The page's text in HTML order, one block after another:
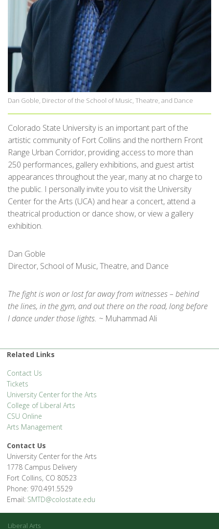
Dan Goble, Director of the School of Music, Theatre, and Dance
Colorado State University is an important part of the
artistic community of Fort Collins and the northern Front
Range Urban Corridor, providing access to more than
250 performances, gallery exhibitions, and guest artist
appearances throughout the year, many at no charge to
the public. I personally invite you to visit the University
Center for the Arts (UCA) and hear a concert, attend a
theatrical production or dance show, or view a gallery
exhibition.
Dan Goble
Director, School of Music, Theatre, and Dance
The fight is won or lost far away from witnesses – behind
the lines, in the gym, and out there on the road, long before
I dance under those lights. ~ Muhammad Ali
Related Links
Contact Us
Tickets
University Center for the Arts
College of Liberal Arts
CSU Online
Arts Management
Contact Us
University Center for the Arts
1778 Campus Delivery
Fort Collins, CO 80523
Phone: 970.491.5529
Email: SMTD@colostate.edu
Liberal Arts